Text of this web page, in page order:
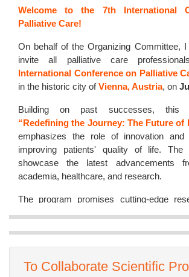
Welcome to the 7th International
Palliative Care!
On behalf of the Organizing Committee,
invite all palliative care
International Conference on Palliative
in the historic city ofVienna, Austria, on
Building on past successes, this
“Redefining the Journey: The Future of
emphasizes the role of innovation and
improving patients' quality of life. The
showcase the latest advancements
academia, healthcare, and research.
The program promises cutting-edge
To Collaborate Scientific